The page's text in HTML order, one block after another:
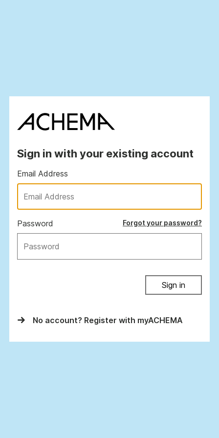
Sign in with your existing account
Email Address
Password Forgot your password?
Sign in
No account? Register with myACHEMA